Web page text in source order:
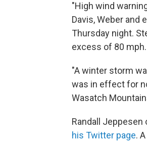
"High wind
Davis, Weber and
Thursday night.
excess of 80 mph.
"A winter storm
was in effect for
Wasatch
Randall Jeppesen
his Twitter page.